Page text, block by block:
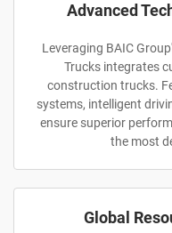
Advanced
Leveraging BAIC
Trucks integrates
construction trucks.
systems, intelligent
ensure superior
the most
Global